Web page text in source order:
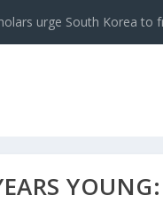
urge South Korea to